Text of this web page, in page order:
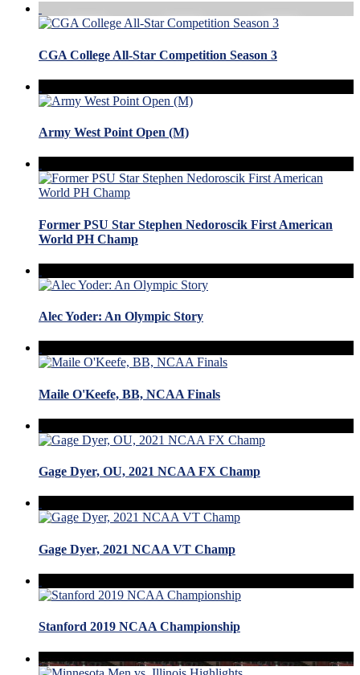
CGA College All-Star Competition Season 3
Army West Point Open (M)
Former PSU Star Stephen Nedoroscik First American
World PH Champ
Alec Yoder: An Olympic Story
Maile O'Keefe, BB, NCAA Finals
Gage Dyer, OU, 2021 NCAA FX Champ
Gage Dyer, 2021 NCAA VT Champ
Stanford 2019 NCAA Championship